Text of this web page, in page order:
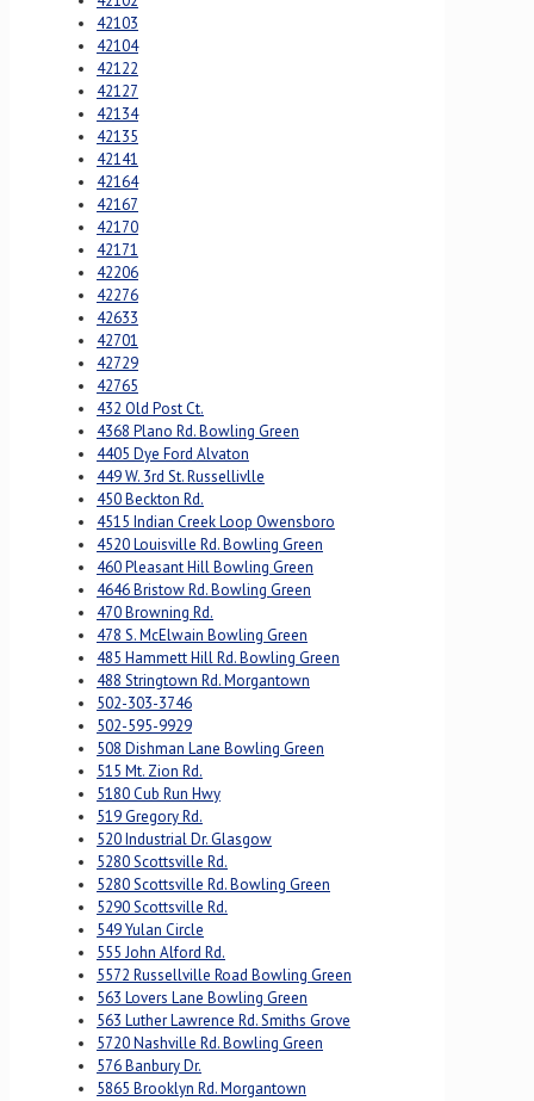
42103
42104
42122
42127
42134
42135
42141
42164
42167
42170
42171
42206
42276
42633
42701
42729
42765
432 Old Post Ct.
4368 Plano Rd. Bowling Green
4405 Dye Ford Alvaton
449 W. 3rd St. Russellivlle
450 Beckton Rd.
4515 Indian Creek Loop Owensboro
4520 Louisville Rd. Bowling Green
460 Pleasant Hill Bowling Green
4646 Bristow Rd. Bowling Green
470 Browning Rd.
478 S. McElwain Bowling Green
485 Hammett Hill Rd. Bowling Green
488 Stringtown Rd. Morgantown
502-303-3746
502-595-9929
508 Dishman Lane Bowling Green
515 Mt. Zion Rd.
5180 Cub Run Hwy
519 Gregory Rd.
520 Industrial Dr. Glasgow
5280 Scottsville Rd.
5280 Scottsville Rd. Bowling Green
5290 Scottsville Rd.
549 Yulan Circle
555 John Alford Rd.
5572 Russellville Road Bowling Green
563 Lovers Lane Bowling Green
563 Luther Lawrence Rd. Smiths Grove
5720 Nashville Rd. Bowling Green
576 Banbury Dr.
5865 Brooklyn Rd. Morgantown